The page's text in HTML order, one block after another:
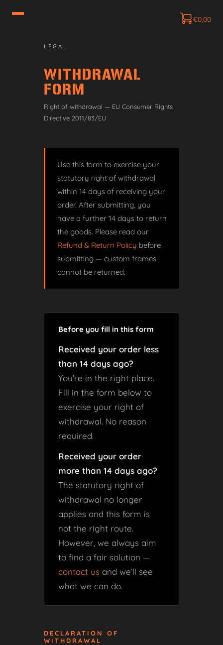
€0,00
LEGAL
WITHDRAWAL
FORM
Right of withdrawal — EU Consumer Rights
Directive 2011/83/EU
Use this form to exercise your
statutory right of withdrawal
within 14 days of receiving your
order. After submitting, you
have a further 14 days to return
the goods. Please read our
Refund & Return Policy before
submitting — custom frames
cannot be returned.
Before you fill in this form
Received your order less
than 14 days ago?
You’re in the right place.
Fill in the form below to
exercise your right of
withdrawal. No reason
required.
Received your order
more than 14 days ago?
The statutory right of
withdrawal no longer
applies and this form is
not the right route.
However, we always aim
to find a fair solution —
contact us and we’ll see
what we can do.
DECLARATION OF
WITHDRAWAL